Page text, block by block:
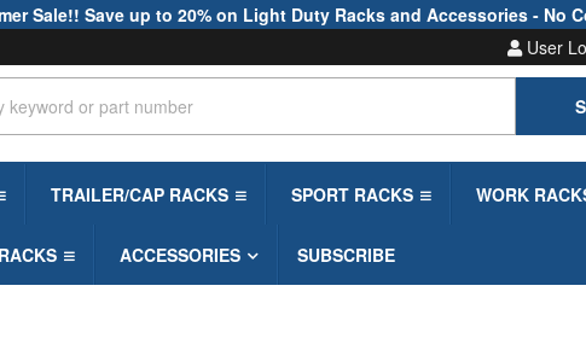
Sale!! Save up to 20% on Light Duty Racks and Accessories - No
User
TRAILER/CAP RACKS SPORT RACKS WORK
ACCESSORIES SUBSCRIBE